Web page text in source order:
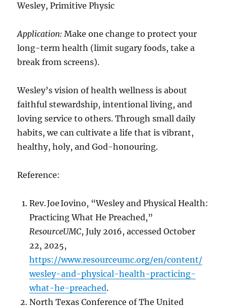
Wesley, Primitive Physic
Application: Make one change to protect your
long-term health (limit sugary foods, take a
break from screens).
Wesley’s vision of health wellness is about
faithful stewardship, intentional living, and
loving service to others. Through small daily
habits, we can cultivate a life that is vibrant,
healthy, holy, and God-honouring.
Reference:
Rev. Joe Iovino, “Wesley and Physical Health:
Practicing What He Preached,”
ResourceUMC, July 2016, accessed October
22, 2025,
https://www.resourceumc.org/en/content/
wesley-and-physical-health-practicing-
what-he-preached.
North Texas Conference of The United